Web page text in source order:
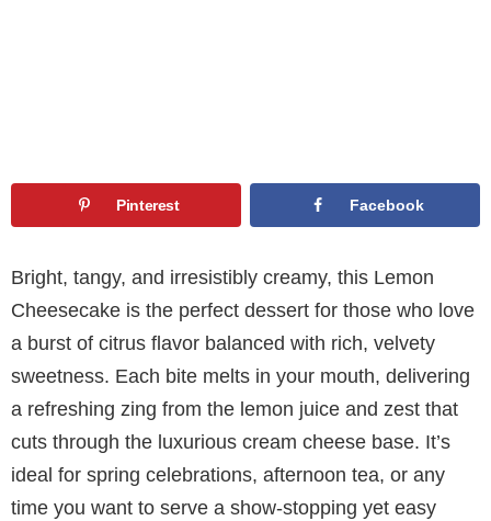
Pinterest Facebook
Bright, tangy, and irresistibly creamy, this Lemon
Cheesecake is the perfect dessert for those who love
a burst of citrus flavor balanced with rich, velvety
sweetness. Each bite melts in your mouth, delivering
a refreshing zing from the lemon juice and zest that
cuts through the luxurious cream cheese base. It’s
ideal for spring celebrations, afternoon tea, or any
time you want to serve a show-stopping yet easy